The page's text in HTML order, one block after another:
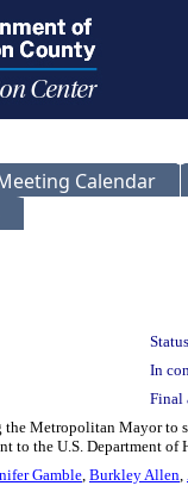
Calendar
In
Final
Metropolitan Mayor to
to the U.S. Department of
Gamble, Burkley Allen,